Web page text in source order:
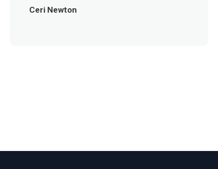
Ceri Newton